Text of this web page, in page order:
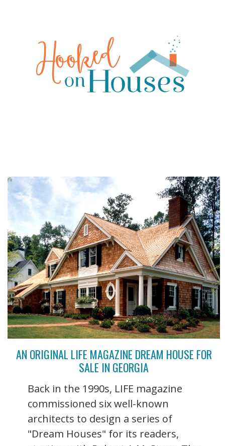
AN ORIGINAL LIFE MAGAZINE DREAM HOUSE FOR
SALE IN GEORGIA
Back in the 1990s, LIFE magazine
commissioned six well-known
architects to design a series of
"Dream Houses" for its readers,